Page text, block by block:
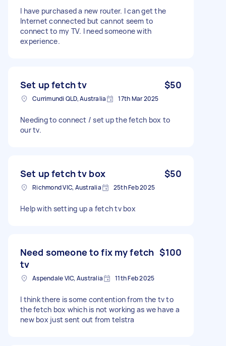
I have purchased a new router. I can get the
Internet connected but cannot seem to
connect to my TV. I need someone with
experience.
Set up fetch tv $50
Currimundi QLD, Australia 17th Mar 2025
Needing to connect / set up the fetch box to
our tv.
Set up fetch tv box $50
Richmond VIC, Australia 25th Feb 2025
Help with setting up a fetch tv box
Need someone to fix my fetch
tv
$100
Aspendale VIC, Australia 11th Feb 2025
I think there is some contention from the tv to
the fetch box which is not working as we have a
new box just sent out from telstra